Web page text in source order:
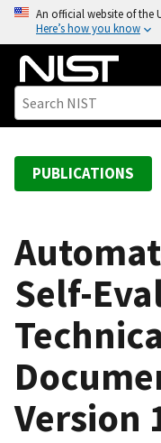
o
An official website of the
Here’s how you know
PUBLICATIONS
Self-
Version